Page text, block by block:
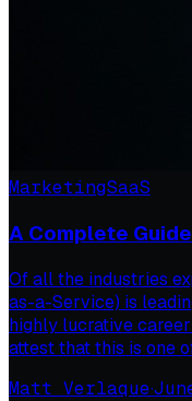
MarketingSaaS
A Complete
Of all the industries
as-a-Service) is
highly lucrative
attest that this is one
Matt Verlaque·